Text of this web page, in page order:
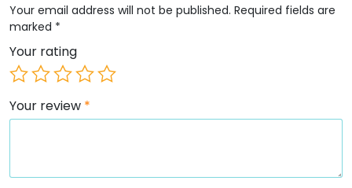
Your email address will not be published. Required fields are
marked *
Your rating
Your review *